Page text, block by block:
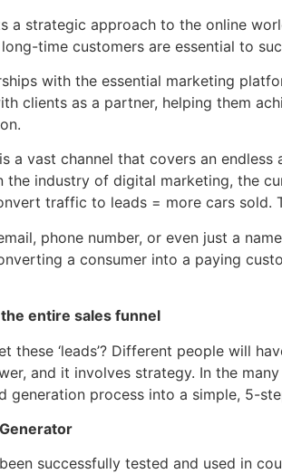
a strategic approach to the online
time customers are essential to
with the essential marketing
clients as a partner, helping them
a vast channel that covers an
the industry of digital marketing, the
traffic to leads = more cars sold.
phone number, or even just a
a consumer into a paying
entire sales funnel
these ‘leads’? Different people will
and it involves strategy. In the
generation process into a simple, 5-
successfully tested and used in